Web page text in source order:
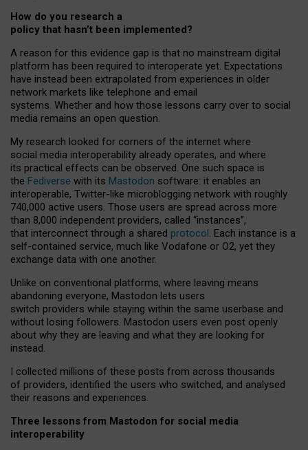
How do you research a
policy that hasn’t been implemented?
A reason for this evidence gap is that no mainstream digital
platform has been required to interoperate yet. Expectations
have instead been extrapolated from experiences in older
network markets like telephone and email
systems. Whether and how those lessons carry over to social
media remains an open question.
My research looked for corners of the internet where
social media interoperability already operates, and where
its practical effects can be observed. One such space is
the Fediverse with its Mastodon software: it enables an
interoperable, Twitter-like microblogging network with roughly
740,000 active users. Those users are spread across more
than 8,000 independent providers, called “instances”,
that interconnect through a shared protocol. Each instance is a
self-contained service, much like Vodafone or O2, yet they
exchange data with one another.
Unlike on conventional platforms, where leaving means
abandoning everyone, Mastodon lets users
switch providers while staying within the same userbase and
without losing followers. Mastodon users even post openly
about why they are leaving and what they are looking for
instead.
I collected millions of these posts from across thousands
of providers, identified the users who switched, and analysed
their reasons and experiences.
Three lessons from Mastodon for social media
interoperability